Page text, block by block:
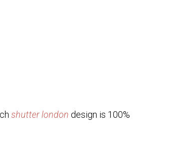
shutter london design is 100%